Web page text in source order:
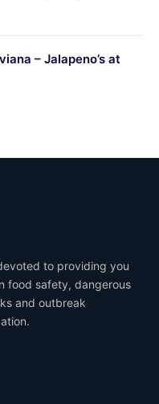
– Jalapeno’s at
to providing you
food safety, dangerous
and outbreak